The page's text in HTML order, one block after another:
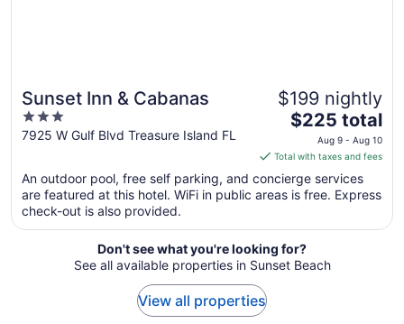
Sunset Inn & Cabanas
3
out
5
7925 W Gulf Blvd Treasure Island FL
$199 nightly
The
price
is
$225
total
night
from
Aug
$225 total
Aug 9 - Aug 10
Total with taxes and fees
An outdoor pool, free self parking, and concierge services
are featured at this hotel. WiFi in public areas is free. Express
check-out is also provided.
Don't see what you're looking for?
See all available properties in Sunset Beach
View all properties